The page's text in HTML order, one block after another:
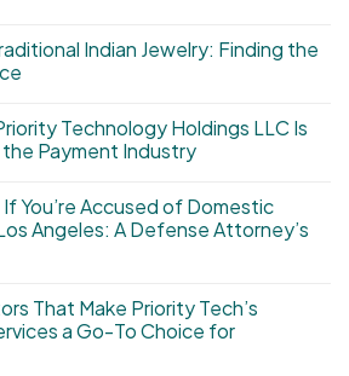
Indian Jewelry: Finding the
Technology Holdings LLC Is
Payment Industry
You’re Accused of Domestic
Angeles: A Defense Attorney’s
That Make Priority Tech’s
a Go-To Choice for